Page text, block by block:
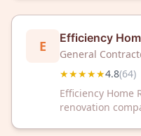
customer
E Efficiency
General
★★★★★4.8(64)
Efficiency Home
renovation